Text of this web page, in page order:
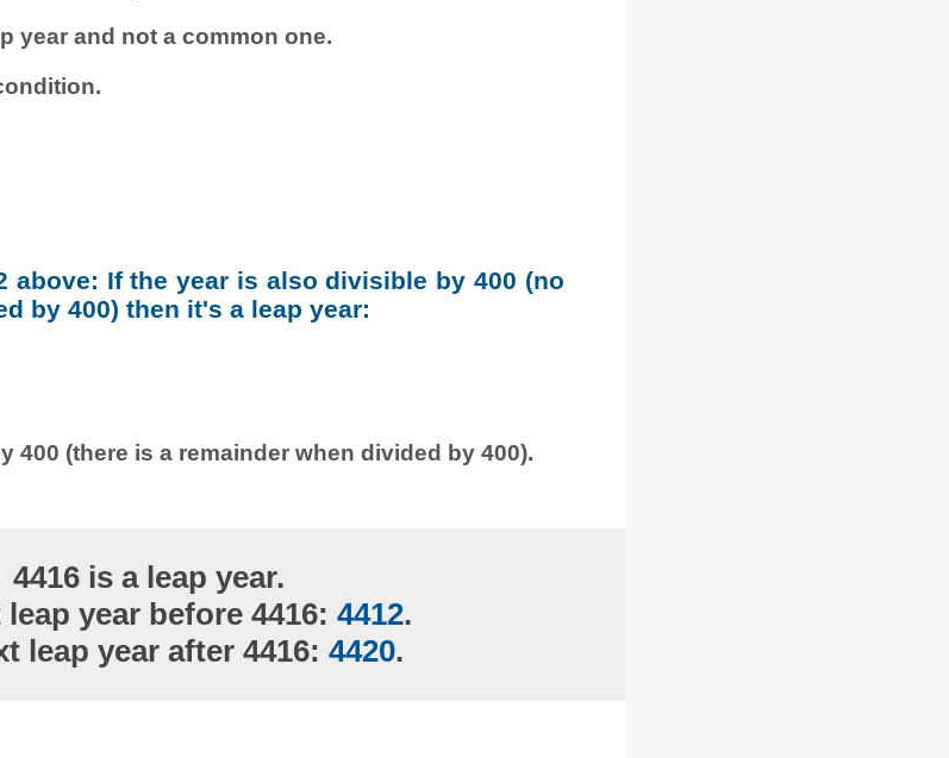
year and not a common one.
above: If the year is also divisible by 400 (no
by 400) then it's a leap year:
400 (there is a remainder when divided by 400).
4416 is a leap year.
year before 4416: 4412.
leap year after 4416: 4420.